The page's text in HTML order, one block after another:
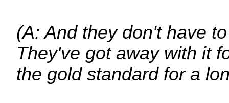
(A: And they don't have
They've got away with it
the gold standard for a